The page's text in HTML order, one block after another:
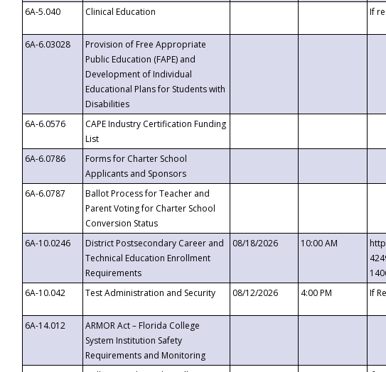
6A-5.040
Clinical Education If
6A-6.03028
Provision of Free Appropriate
Public Education (FAPE) and
Development of Individual
Educational Plans for Students with
Disabilities
6A-6.0576
CAPE Industry Certification Funding
List
6A-6.0786
Forms for Charter School
Applicants and Sponsors
6A-6.0787
Ballot Process for Teacher and
Parent Voting for Charter School
Conversion Status
6A-10.0246
District Postsecondary Career and
Technical Education Enrollment
Requirements
08/18/2026 10:00 AM
6A-10.042
Test Administration and Security 08/12/2026 4:00 PM If
6A-14.012
ARMOR Act – Florida College
System Institution Safety
Requirements and Monitoring